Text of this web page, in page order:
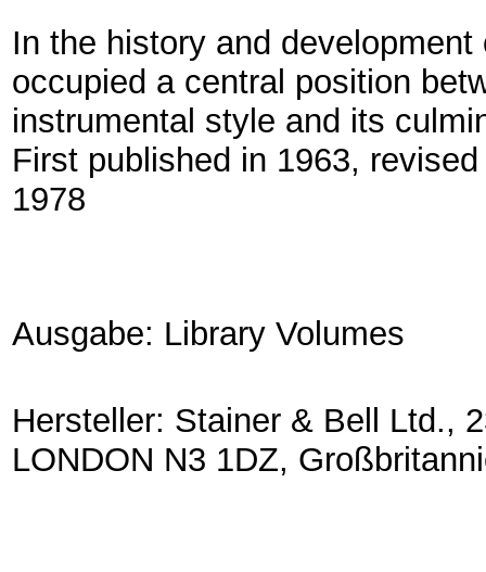
In the history and
occupied a central position
instrumental style and its
First published in 1963,
1978
Ausgabe: Library Volumes
Hersteller: Stainer & Bell Ltd.,
LONDON N3 1DZ,